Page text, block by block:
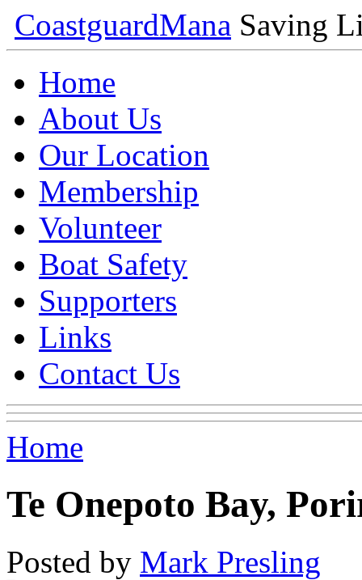
CoastguardMana Saving
Home
About Us
Our Location
Membership
Volunteer
Boat Safety
Supporters
Links
Contact Us
Home
Te Onepoto Bay,
Posted by Mark Presling